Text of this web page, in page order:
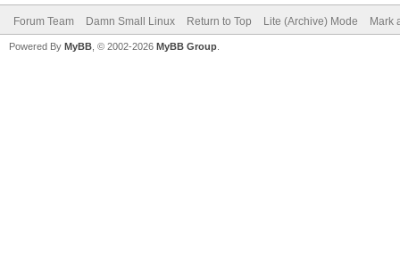
Forum Team Damn Small Linux Return to Top Lite (Archive) Mode Mark
Powered By MyBB , © 2002-2026 MyBB Group